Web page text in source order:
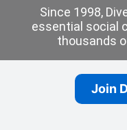
Since 1998,
essential social
thousands
Join